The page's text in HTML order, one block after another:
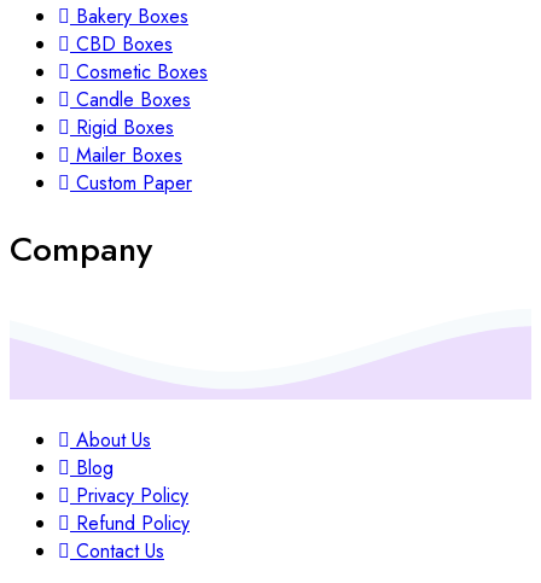
Bakery Boxes
CBD Boxes
Cosmetic Boxes
Candle Boxes
Rigid Boxes
Mailer Boxes
Custom Paper
Company
About Us
Blog
Privacy Policy
Refund Policy
Contact Us